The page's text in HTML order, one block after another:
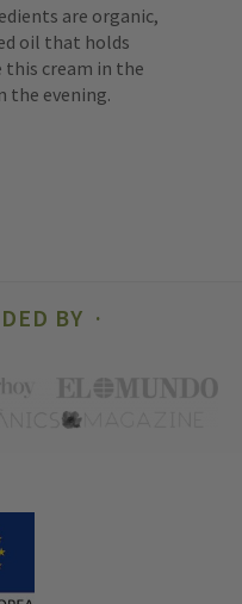
are organic,
oil that holds
this cream in the
the evening.
BY